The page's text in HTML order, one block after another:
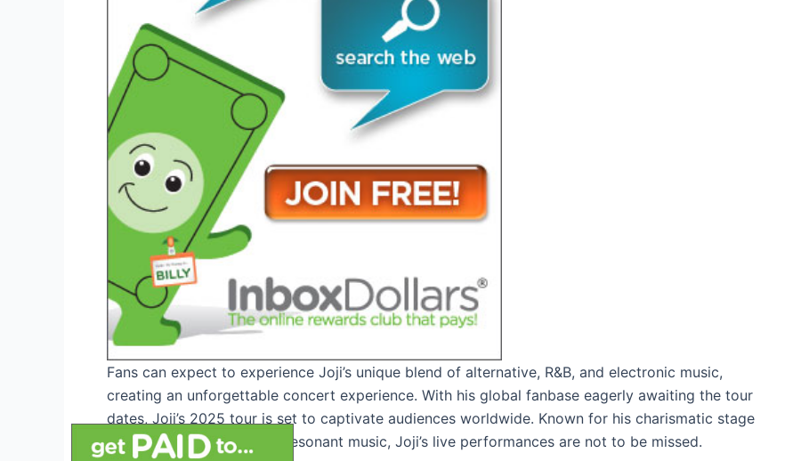
Fans can expect to experience Joji’s unique blend of alternative, R&B, and electronic music,
creating an unforgettable concert experience. With his global fanbase eagerly awaiting the tour
dates, Joji’s 2025 tour is set to captivate audiences worldwide. Known for his charismatic stage
presence and emotionally resonant music, Joji’s live performances are not to be missed.